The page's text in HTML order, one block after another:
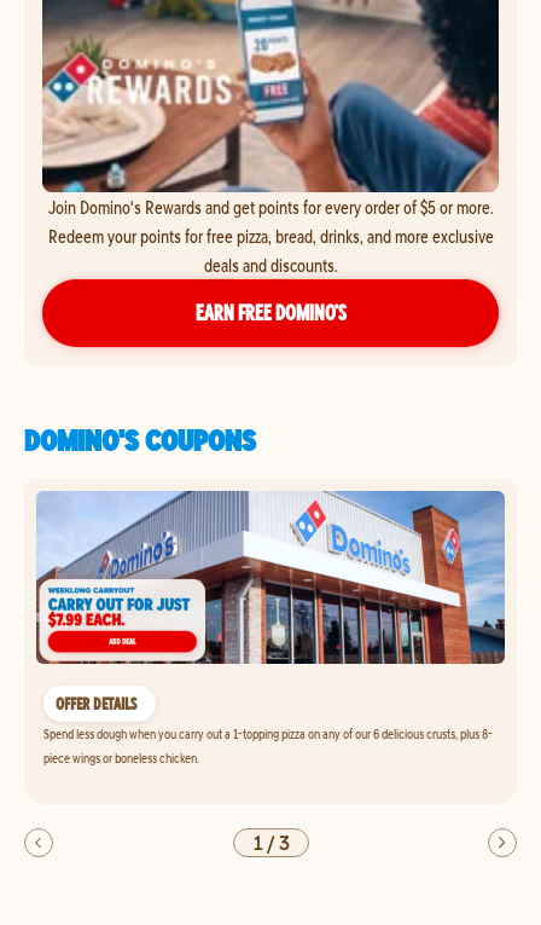
Join Domino's Rewards and get points for every order of $5 or more.
Redeem your points for free pizza, bread, drinks, and more exclusive
deals and discounts.
EARN FREE DOMINO’S
DOMINO'S COUPONS
OFFER DETAILS
Spend less dough when you carry out a 1-topping pizza on any of our 6 delicious crusts, plus 8-
piece wings or boneless chicken.
1/3